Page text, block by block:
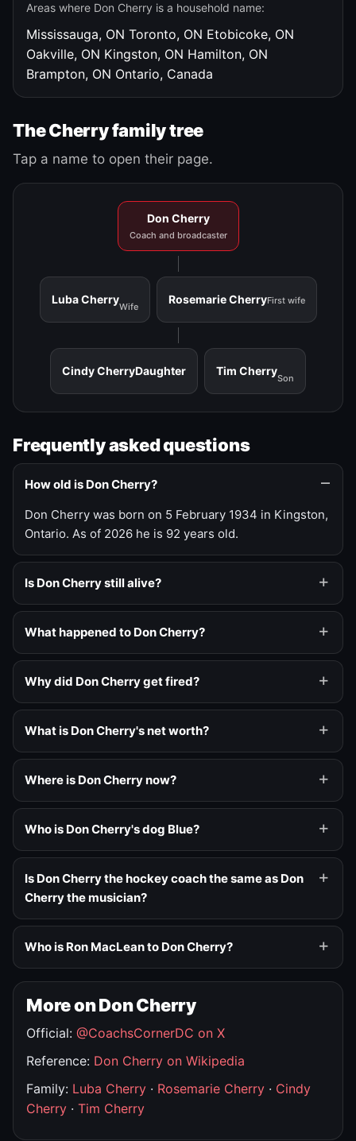
Areas where Don Cherry is a household name:
Mississauga, ON Toronto, ON Etobicoke, ON
Oakville, ON Kingston, ON Hamilton, ON
Brampton, ON Ontario, Canada
The Cherry family tree
Tap a name to open their page.
Don Cherry
Coach and broadcaster
Luba Cherry
Wife
Rosemarie CherryFirst wife
Cindy CherryDaughter Tim Cherry
Son
Frequently asked questions
How old is Don Cherry?
Don Cherry was born on 5 February 1934 in Kingston,
Ontario. As of 2026 he is 92 years old.
Is Don Cherry still alive?
What happened to Don Cherry?
Why did Don Cherry get fired?
What is Don Cherry's net worth?
Where is Don Cherry now?
Who is Don Cherry's dog Blue?
Is Don Cherry the hockey coach the same as Don
Cherry the musician?
Who is Ron MacLean to Don Cherry?
More on Don Cherry
Official: @CoachsCornerDC on X
Reference: Don Cherry on Wikipedia
Family: Luba Cherry · Rosemarie Cherry · Cindy
Cherry · Tim Cherry